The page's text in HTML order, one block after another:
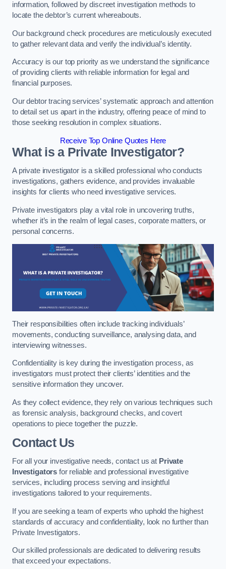
information, followed by discreet investigation methods to
locate the debtor’s current whereabouts.
Our background check procedures are meticulously executed
to gather relevant data and verify the individual’s identity.
Accuracy is our top priority as we understand the significance
of providing clients with reliable information for legal and
financial purposes.
Our debtor tracing services’ systematic approach and attention
to detail set us apart in the industry, offering peace of mind to
those seeking resolution in complex situations.
Receive Top Online Quotes Here
What is a Private Investigator?
A private investigator is a skilled professional who conducts
investigations, gathers evidence, and provides invaluable
insights for clients who need investigative services.
Private investigators play a vital role in uncovering truths,
whether it’s in the realm of legal cases, corporate matters, or
personal concerns.
Their responsibilities often include tracking individuals’
movements, conducting surveillance, analysing data, and
interviewing witnesses.
Confidentiality is key during the investigation process, as
investigators must protect their clients’ identities and the
sensitive information they uncover.
As they collect evidence, they rely on various techniques such
as forensic analysis, background checks, and covert
operations to piece together the puzzle.
Contact Us
For all your investigative needs, contact us at Private
Investigators for reliable and professional investigative
services, including process serving and insightful
investigations tailored to your requirements.
If you are seeking a team of experts who uphold the highest
standards of accuracy and confidentiality, look no further than
Private Investigators.
Our skilled professionals are dedicated to delivering results
that exceed your expectations.